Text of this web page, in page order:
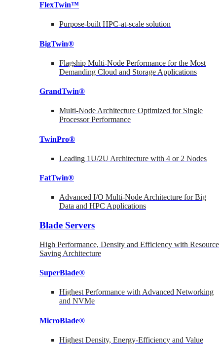
FlexTwin™
Purpose-built HPC-at-scale solution
BigTwin®
Flagship Multi-Node Performance for the Most
Demanding Cloud and Storage Applications
GrandTwin®
Multi-Node Architecture Optimized for Single
Processor Performance
TwinPro®
Leading 1U/2U Architecture with 4 or 2 Nodes
FatTwin®
Advanced I/O Multi-Node Architecture for Big
Data and HPC Applications
Blade Servers
High Performance, Density and Efficiency with Resource
Saving Architecture
SuperBlade®
Highest Performance with Advanced Networking
and NVMe
MicroBlade®
Highest Density, Energy-Efficiency and Value